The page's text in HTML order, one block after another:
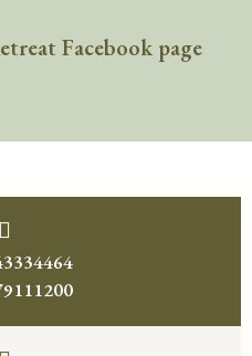
Facebook page